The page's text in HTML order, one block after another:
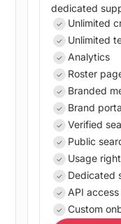
dedicated
Unlimited
Unlimited
Analytics
Roster
Branded
Brand
Verified
Public
Usage
Dedicated
API
Custom